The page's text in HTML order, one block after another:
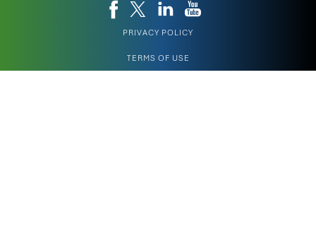
PRIVACY POLICY
TERMS OF USE